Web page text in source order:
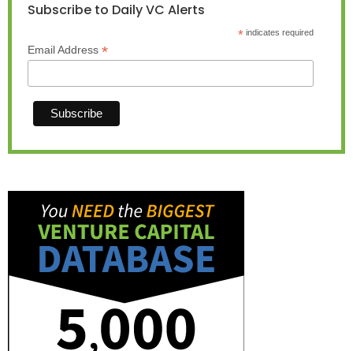
Subscribe to Daily VC Alerts
*indicates required
Email Address *